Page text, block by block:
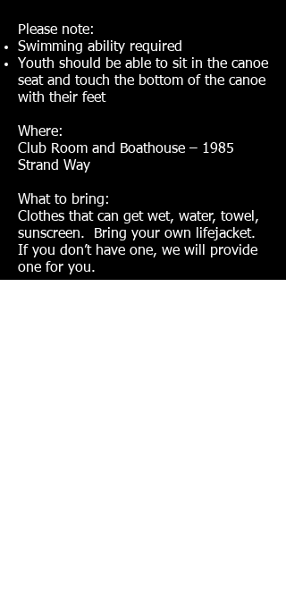
Please note:
Swimming ability required
Youth should be able to sit in the canoe
seat and touch the bottom of the canoe
with their feet
Where:
Club Room and Boathouse – 1985
Strand Way
What to bring:
Clothes that can get wet, water, towel,
sunscreen. Bring your own lifejacket.
If you don’t have one, we will provide
one for you.